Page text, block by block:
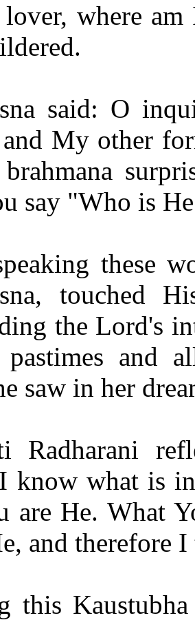
where am
said: O
and My other
say "Who is
these
touched
the Lord's
pastimes and
saw in her
Radharani
know what is
are He. What
and therefore
this